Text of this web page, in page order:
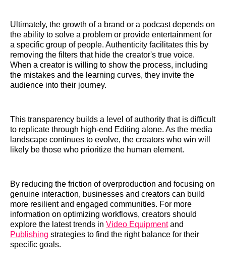
Ultimately, the growth of a brand or a podcast depends on
the ability to solve a problem or provide entertainment for
a specific group of people. Authenticity facilitates this by
removing the filters that hide the creator's true voice.
When a creator is willing to show the process, including
the mistakes and the learning curves, they invite the
audience into their journey.
This transparency builds a level of authority that is difficult
to replicate through high-end Editing alone. As the media
landscape continues to evolve, the creators who win will
likely be those who prioritize the human element.
By reducing the friction of overproduction and focusing on
genuine interaction, businesses and creators can build
more resilient and engaged communities. For more
information on optimizing workflows, creators should
explore the latest trends in Video Equipmentand
Publishing strategies to find the right balance for their
specific goals.